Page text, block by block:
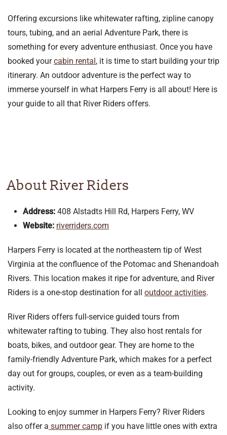
Offering excursions like whitewater rafting, zipline canopy
tours, tubing, and an aerial Adventure Park, there is
something for every adventure enthusiast. Once you have
booked yourcabin rental , it is time to start building your trip
itinerary. An outdoor adventure is the perfect way to
immerse yourself in what Harpers Ferry is all about! Here is
your guide to all that River Riders offers.
About River Riders
Address: 408 Alstadts Hill Rd, Harpers Ferry, WV
Website: riverriders.com
Harpers Ferry is located at the northeastern tip of West
Virginia at the confluence of the Potomac and Shenandoah
Rivers. This location makes it ripe for adventure, and River
Riders is a one-stop destination for all outdoor activities.
River Riders offers full-service guided tours from
whitewater rafting to tubing. They also host rentals for
boats, bikes, and outdoor gear. They are home to the
family-friendly Adventure Park, which makes for a perfect
day out for groups, couples, or even as a team-building
activity.
Looking to enjoy summer in Harpers Ferry? River Riders
also offer a summer camp if you have little ones with extra